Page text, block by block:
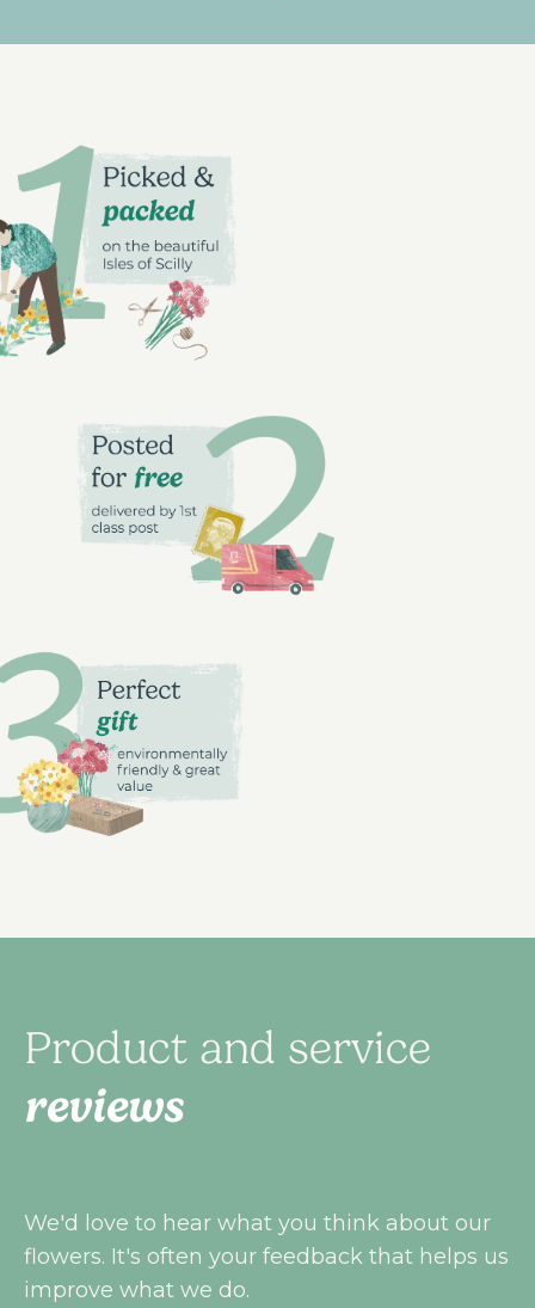
Product and service
reviews
We'd love to hear what you think about our
flowers. It's often your feedback that helps us
improve what we do.